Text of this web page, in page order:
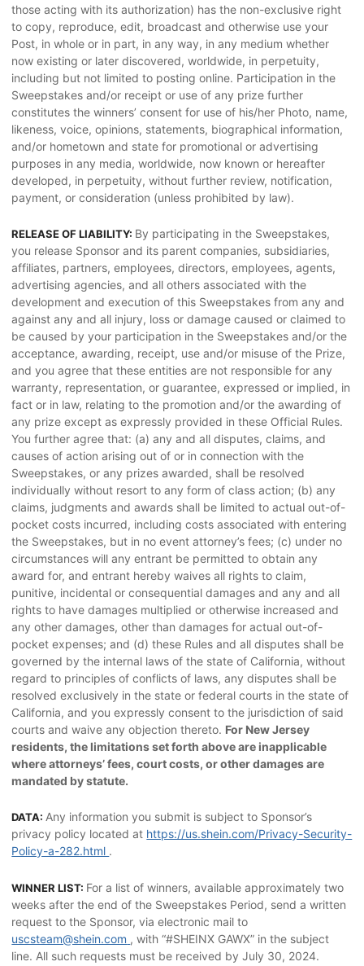
those acting with its authorization) has the non-exclusive right
to copy, reproduce, edit, broadcast and otherwise use your
Post, in whole or in part, in any way, in any medium whether
now existing or later discovered, worldwide, in perpetuity,
including but not limited to posting online. Participation in the
Sweepstakes and/or receipt or use of any prize further
constitutes the winners’ consent for use of his/her Photo, name,
likeness, voice, opinions, statements, biographical information,
and/or hometown and state for promotional or advertising
purposes in any media, worldwide, now known or hereafter
developed, in perpetuity, without further review, notification,
payment, or consideration (unless prohibited by law).
RELEASE OF LIABILITY: By participating in the Sweepstakes,
you release Sponsor and its parent companies, subsidiaries,
affiliates, partners, employees, directors, employees, agents,
advertising agencies, and all others associated with the
development and execution of this Sweepstakes from any and
against any and all injury, loss or damage caused or claimed to
be caused by your participation in the Sweepstakes and/or the
acceptance, awarding, receipt, use and/or misuse of the Prize,
and you agree that these entities are not responsible for any
warranty, representation, or guarantee, expressed or implied, in
fact or in law, relating to the promotion and/or the awarding of
any prize except as expressly provided in these Official Rules.
You further agree that: (a) any and all disputes, claims, and
causes of action arising out of or in connection with the
Sweepstakes, or any prizes awarded, shall be resolved
individually without resort to any form of class action; (b) any
claims, judgments and awards shall be limited to actual out-of-
pocket costs incurred, including costs associated with entering
the Sweepstakes, but in no event attorney’s fees; (c) under no
circumstances will any entrant be permitted to obtain any
award for, and entrant hereby waives all rights to claim,
punitive, incidental or consequential damages and any and all
rights to have damages multiplied or otherwise increased and
any other damages, other than damages for actual out-of-
pocket expenses; and (d) these Rules and all disputes shall be
governed by the internal laws of the state of California, without
regard to principles of conflicts of laws, any disputes shall be
resolved exclusively in the state or federal courts in the state of
California, and you expressly consent to the jurisdiction of said
courts and waive any objection thereto. For New Jersey
residents, the limitations set forth above are inapplicable
where attorneys’ fees, court costs, or other damages are
mandated by statute.
DATA:Any information you submit is subject to Sponsor’s
privacy policy located at https://us.shein.com/Privacy-Security-
Policy-a-282.html .
WINNER LIST: For a list of winners, available approximately two
weeks after the end of the Sweepstakes Period, send a written
request to the Sponsor, via electronic mail to
uscsteam@shein.com , with “#SHEINX GAWX” in the subject
line. All such requests must be received by July 30, 2024.